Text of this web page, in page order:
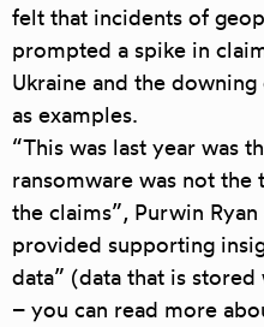
felt that incidents of
prompted a spike in
Ukraine and the
as examples.
“This was last year was
ransomware was not
the claims”, Purwin
provided supporting
data” (data that is
– you can read more